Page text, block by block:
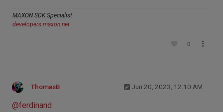
MAXON SDK Specialist
developers.maxon.net
0
ThomasB Jun 20, 2023, 12:10 AM
@ferdinand